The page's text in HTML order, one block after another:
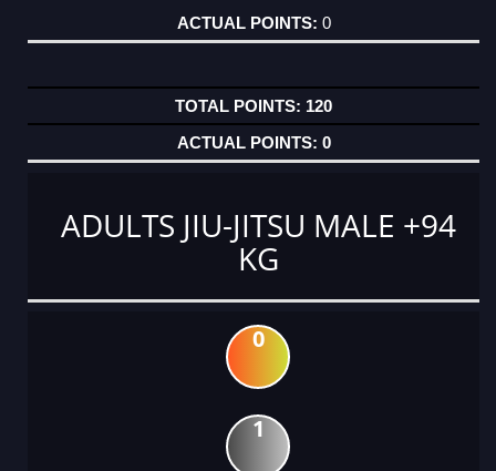
0
120
0
ADULTS JIU-JITSU MALE +94
KG
0
1